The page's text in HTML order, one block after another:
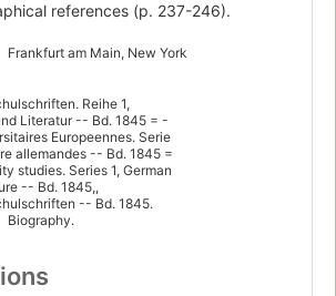
references (p. 237-246).
Frankfurt am Main, New York
Reihe 1,
Literatur -- Bd. 1845 = -
Europeennes. Serie
allemandes -- Bd. 1845 =
studies. Series 1, German
-- Bd. 1845,,
-- Bd. 1845.
Biography.